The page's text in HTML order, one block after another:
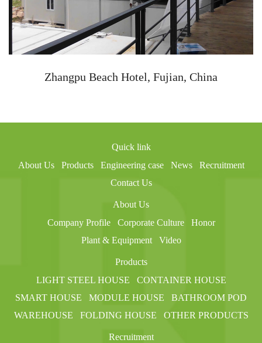
Zhangpu Beach Hotel, Fujian, China
Quick link
About Us
Products Engineering case News
Recruitment
Contact Us
About Us
Company Profile
Corporate Culture
Honor
Plant & Equipment
Video
Products
LIGHT STEEL HOUSE
CONTAINER HOUSE
SMART HOUSE
MODULE HOUSE
BATHROOM POD
WAREHOUSE
FOLDING HOUSE OTHER PRODUCTS
Recruitment